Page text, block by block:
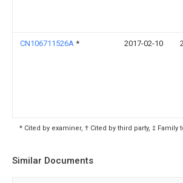
CN106711526A * 2017-02-10
* Cited by examiner, † Cited by third party, ‡ Family
Similar Documents